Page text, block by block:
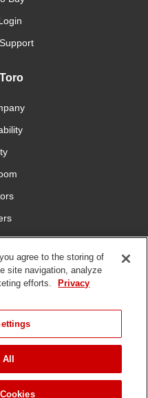
Us
Copyright
Policy
Slavery
All Rights Reserved.
agree to the storing of
site navigation, analyze
efforts.
Privacy